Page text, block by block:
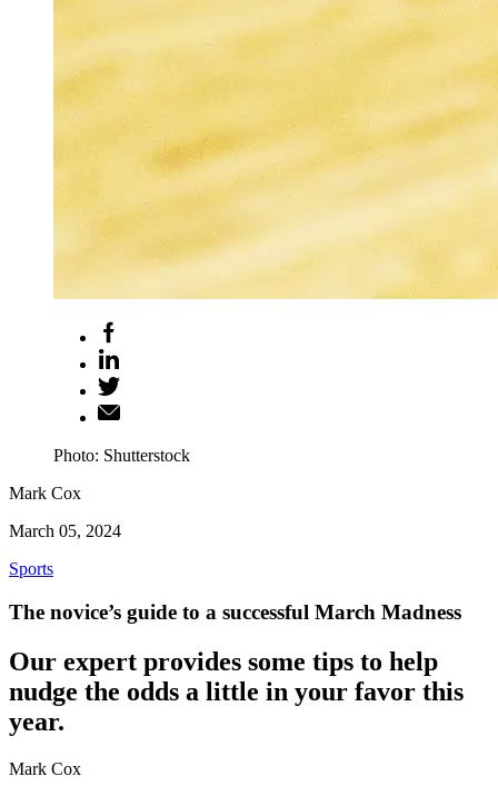
Photo: Shutterstock
Mark Cox
March 05, 2024
Sports
The novice’s guide to a successful March Madness
Our expert provides some tips to help
nudge the odds a little in your favor this
year.
Mark Cox